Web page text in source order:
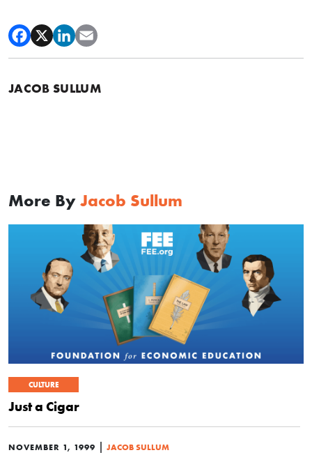
JACOB SULLUM
More By Jacob Sullum
CULTURE
Just a Cigar
NOVEMBER 1, 1999 | JACOB SULLUM